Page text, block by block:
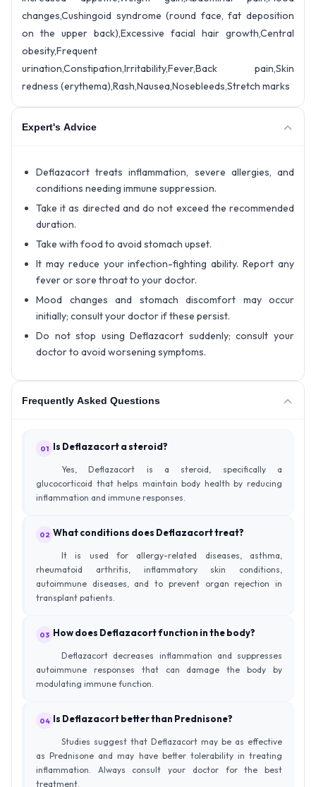
changes,Cushingoid syndrome (round face, fat deposition
on the upper back),Excessive facial hair growth,Central
obesity,Frequent
urination,Constipation,Irritability,Fever,Back pain,Skin
redness (erythema),Rash,Nausea,Nosebleeds,Stretch marks
Expert's Advice
Deflazacort treats inflammation, severe allergies, and
conditions needing immune suppression.
Take it as directed and do not exceed the recommended
duration.
Take with food to avoid stomach upset.
It may reduce your infection-fighting ability. Report any
fever or sore throat to your doctor.
Mood changes and stomach discomfort may occur
initially; consult your doctor if these persist.
Do not stop using Deflazacort suddenly; consult your
doctor to avoid worsening symptoms.
Frequently Asked Questions
01 Is Deflazacort a steroid?
Yes, Deflazacort is a steroid, specifically a
glucocorticoid that helps maintain body health by reducing
inflammation and immune responses.
02 What conditions does Deflazacort treat?
It is used for allergy-related diseases, asthma,
rheumatoid arthritis, inflammatory skin conditions,
autoimmune diseases, and to prevent organ rejection in
transplant patients.
03 How does Deflazacort function in the body?
Deflazacort decreases inflammation and suppresses
autoimmune responses that can damage the body by
modulating immune function.
04 Is Deflazacort better than Prednisone?
Studies suggest that Deflazacort may be as effective
as Prednisone and may have better tolerability in treating
inflammation. Always consult your doctor for the best
treatment.